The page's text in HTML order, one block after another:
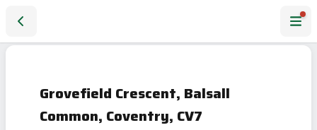
Grovefield Crescent, Balsall
Common, Coventry, CV7